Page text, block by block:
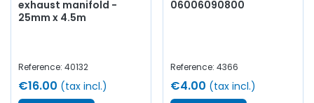
exhaust manifold -
25mm x 4.5m
Reference: 40132
€16.00 (tax incl.)
06006090800
Reference: 4366
€4.00 (tax incl.)